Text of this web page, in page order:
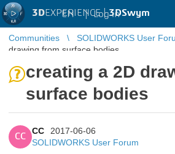
3DEXPERIENCE |3DSwym
EN | Log in
Communities SOLIDWORKS User
drawing from surface bodies
creating a 2D
surface bodies
CC
CC
2017-06-06
SOLIDWORKS User Forum